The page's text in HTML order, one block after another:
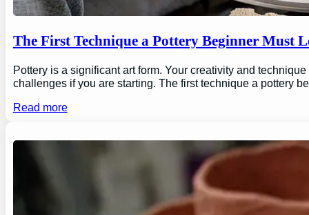
The First Technique a Pottery Beginner Must
Pottery is a significant art form. Your creativity and
challenges if you are starting. The first technique a pottery
Read more